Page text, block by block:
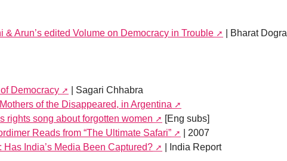
& Arun’s edited Volume on Democracy in Trouble | Bharat Dogra
Democracy
| Sagari Chhabra
of the Disappeared, in Argentina
rights song about forgotten women
[Eng subs]
Reads from “The Ultimate Safari”
| 2007
India’s Media Been Captured?
| India Report